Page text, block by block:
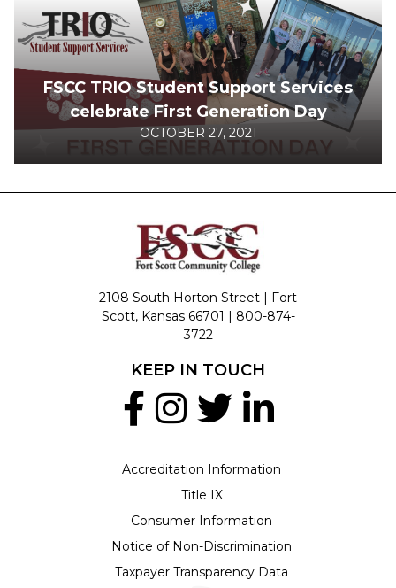
FSCC TRIO Student Support Services
celebrate First Generation Day
OCTOBER 27, 2021
2108 South Horton Street | Fort
Scott, Kansas 66701 | 800-874-
3722
Accreditation Information
Title IX
Consumer Information
Notice of Non-Discrimination
Taxpayer Transparency Data
KEEP IN TOUCH